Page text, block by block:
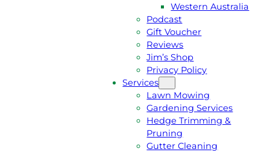
Western Australia
Podcast
Gift Voucher
Reviews
Jim’s Shop
Privacy Policy
Services
Lawn Mowing
Gardening Services
Hedge Trimming &
Pruning
Gutter Cleaning